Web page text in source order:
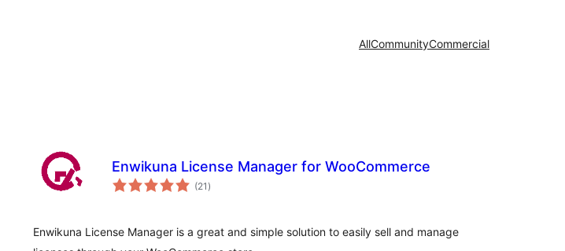
AllCommunityCommercial
Enwikuna License Manager for WooCommerce
(21 total
ratings
)
Enwikuna License Manager is a great and simple solution to easily sell and manage